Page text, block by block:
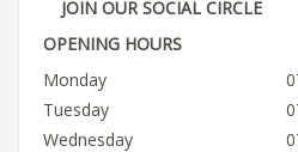
JOIN OUR SOCIAL CIRCLE
OPENING HOURS
Monday
Tuesday
Wednesday